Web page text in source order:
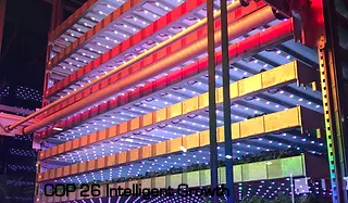
COP 26 Intelligent Growth